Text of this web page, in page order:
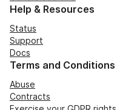
Help & Resources
Status
Support
Docs
Terms and Conditions
Abuse
Contracts